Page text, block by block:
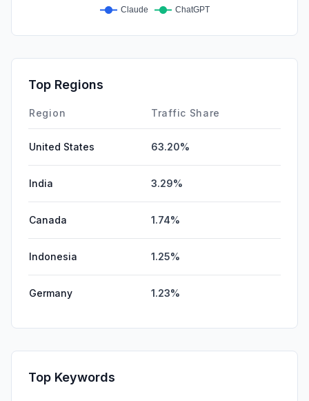
Top Regions
Region Traffic Share
United States 63.20%
India 3.29%
Canada 1.74%
Indonesia 1.25%
Germany 1.23%
Top Keywords